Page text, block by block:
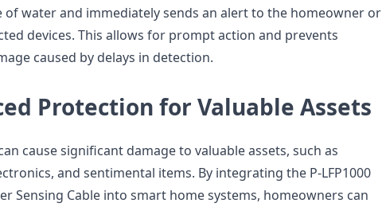
of water and immediately sends an alert to the homeowner or
devices. This allows for prompt action and prevents
caused by delays in detection.
Protection for Valuable Assets
cause significant damage to valuable assets, such as
and sentimental items. By integrating the P-LFP1000
Sensing Cable into smart home systems, homeowners can